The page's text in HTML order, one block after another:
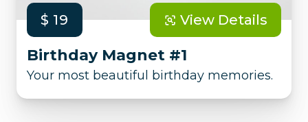
$ 19 View Details
Birthday Magnet #1
Your most beautiful birthday memories.